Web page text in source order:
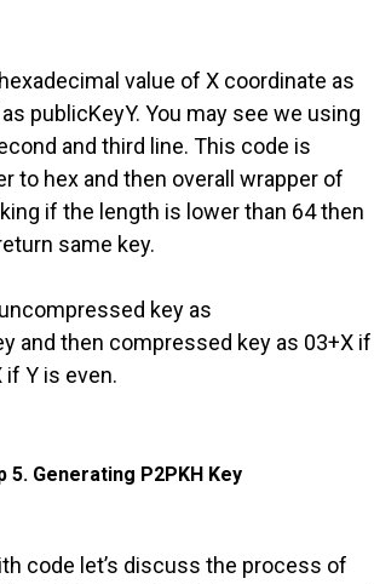
value of X coordinate as
publicKeyY. You may see we using
and third line. This code is
to hex and then overall wrapper of
if the length is lower than 64 then
same key.
key as
and then compressed key as 03+X if
if Y is even.
5. Generating P2PKH Key
code let’s discuss the process of